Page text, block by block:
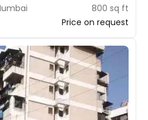
800 sq ft
Price on request